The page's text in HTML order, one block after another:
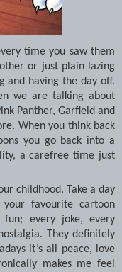
time you saw them
or just plain lazing
and having the day off.
we are talking about
Panther, Garfield and
When you think back
you go back into a
a carefree time just
childhood. Take a day
favourite cartoon
fun; every joke, every
They definitely
it’s all peace, love
makes me feel